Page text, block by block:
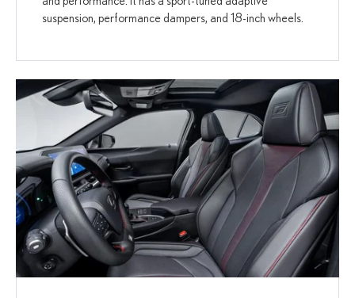
suspension, performance dampers, and 18-inch wheels.